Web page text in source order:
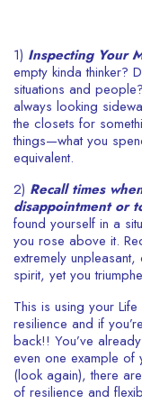
1) Inspecting Your
empty kinda thinker?
situations and
always looking
the closets for
things—what you
equivalent.
2) Recall times
disappointment or
found yourself in a
you rose above it.
extremely
spirit, yet you
This is using your
resilience and if
back!! You’ve
even one example of
(look again), there
of resilience and